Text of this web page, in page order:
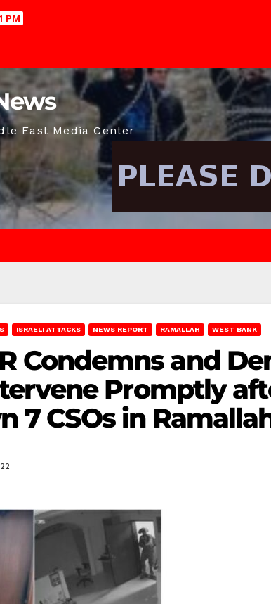
PM
East Media Center
ISRAELI ATTACKS NEWS REPORT RAMALLAH WEST BANK
Condemns and
Promptly
7 CSOs in